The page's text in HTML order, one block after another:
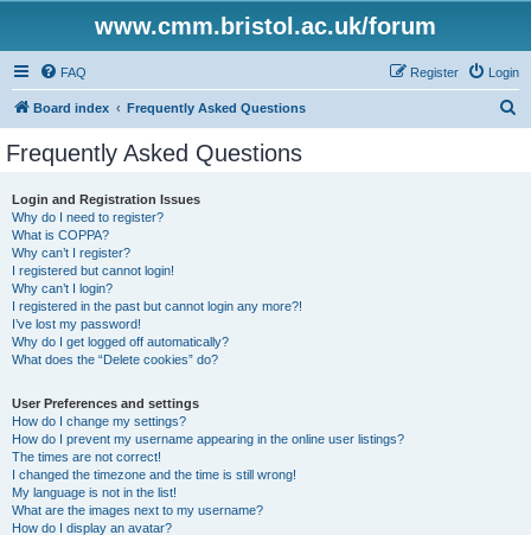
www.cmm.bristol.ac.uk/forum
FAQ Login
Register
Board index Frequently Asked Questions
Frequently Asked Questions
Login and Registration Issues
Why do I need to register?
What is COPPA?
Why can’t I register?
I registered but cannot login!
Why can’t I login?
I registered in the past but cannot login any more?!
I’ve lost my password!
Why do I get logged off automatically?
What does the “Delete cookies” do?
User Preferences and settings
How do I change my settings?
How do I prevent my username appearing in the online user listings?
The times are not correct!
I changed the timezone and the time is still wrong!
My language is not in the list!
What are the images next to my username?
How do I display an avatar?